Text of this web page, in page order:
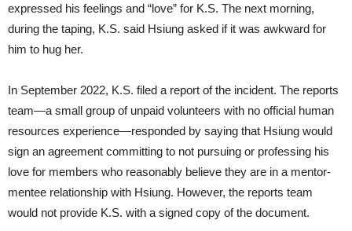
expressed his feelings and “love” for K.S. The next morning,
during the taping, K.S. said Hsiung asked if it was awkward for
him to hug her.
In September 2022, K.S. filed a report of the incident. The reports
team—a small group of unpaid volunteers with no official human
resources experience—responded by saying that Hsiung would
sign an agreement committing to not pursuing or professing his
love for members who reasonably believe they are in a mentor-
mentee relationship with Hsiung. However, the reports team
would not provide K.S. with a signed copy of the document.